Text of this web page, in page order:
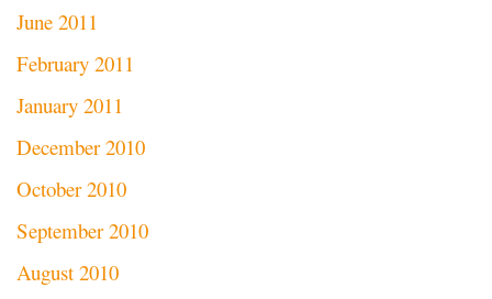
June 2011
February 2011
January 2011
December 2010
October 2010
September 2010
August 2010